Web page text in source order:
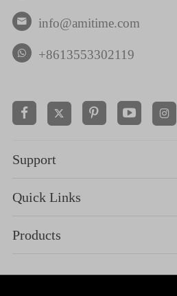
 info@amitime.com
+8613553302119
 
Support
Quick Links
Products